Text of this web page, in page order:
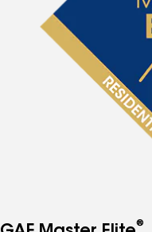
®